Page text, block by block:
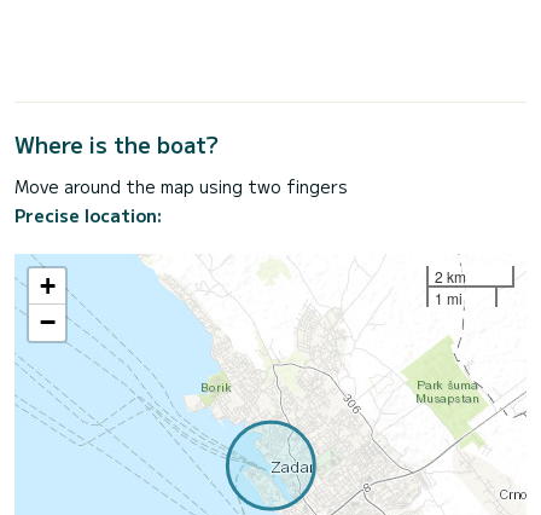
Where is the boat?
Move around the map using two fingers
Precise location:
+
−
2 km
1 mi